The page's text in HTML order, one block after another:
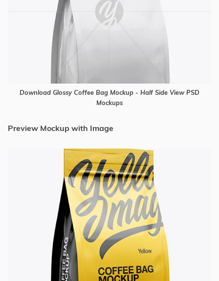
Download Glossy Coffee Bag Mockup - Half Side View PSD
Mockups
Preview Mockup with Image